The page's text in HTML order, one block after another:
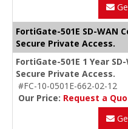
FortiGate-501E SD-WAN
Secure Private Access.
FortiGate-501E 1 Year
Secure Private Access.
#FC-10-0501E-662-02-12
Our Price: Request a